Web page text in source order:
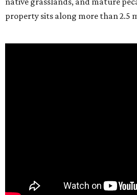
property sits along more than 2.5